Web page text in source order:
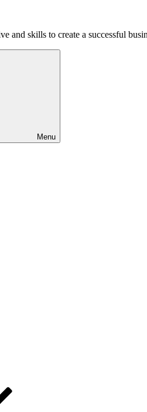
skills to create a successful
Menu